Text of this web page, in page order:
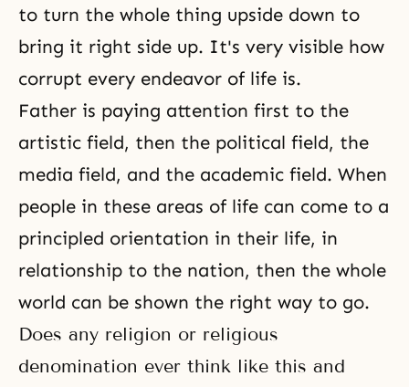
to turn the whole thing upside down to
bring it right side up. It's very visible how
corrupt every endeavor of life is.
Father is paying attention first to the
artistic field, then the political field, the
media field, and the academic field. When
people in these areas of life can come to a
principled orientation in their life, in
relationship to the nation, then the whole
world can be shown the right way to go.
Does any religion or religious
denomination ever think like this and